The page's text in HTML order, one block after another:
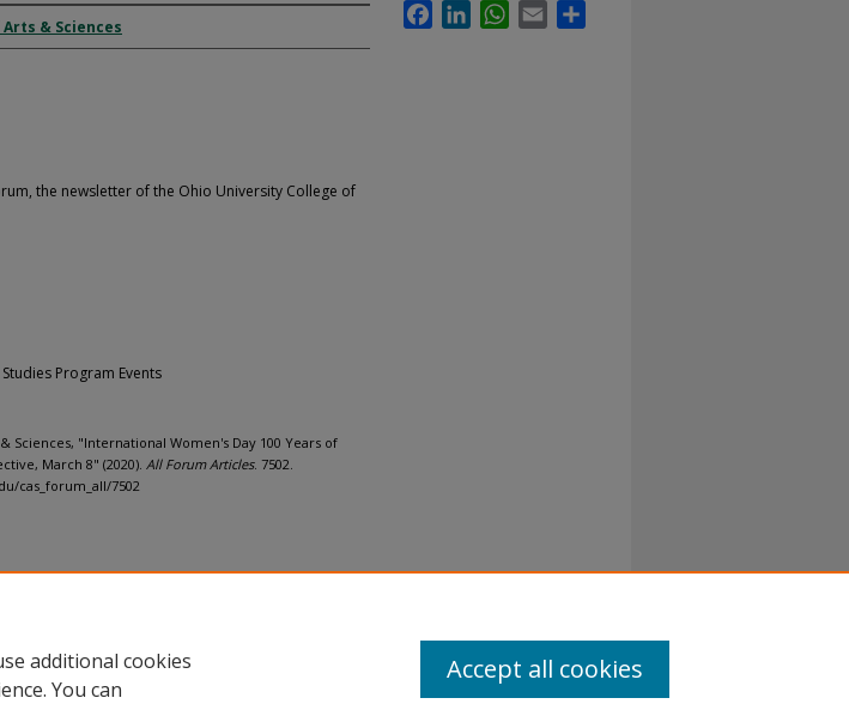
& Sciences
the newsletter of the Ohio University College of
Program Events
Sciences, "International Women's Day 100 Years of
March 8" (2020). All Forum Articles. 7502.
cas_forum_all/7502
FacebookLinkedInWhatsApp
Email
additional cookies
You can
Accept all cookies